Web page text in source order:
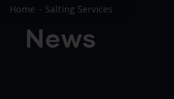
Home Salting Services
News